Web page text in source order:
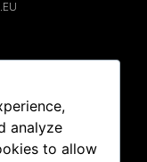
analyze
to allow